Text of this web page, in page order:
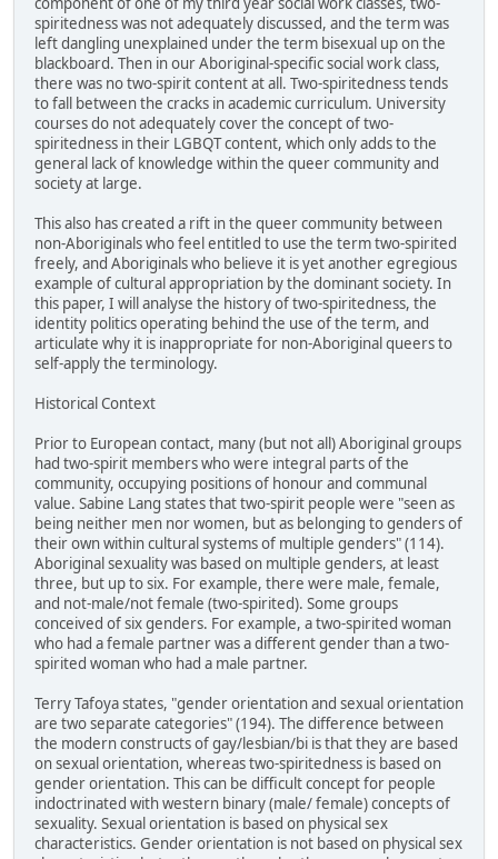
spiritedness was not adequately discussed, and the term was
left dangling unexplained under the term bisexual up on the
blackboard. Then in our Aboriginal-specific social work class,
there was no two-spirit content at all. Two-spiritedness tends
to fall between the cracks in academic curriculum. University
courses do not adequately cover the concept of two-
spiritedness in their LGBQT content, which only adds to the
general lack of knowledge within the queer community and
society at large.
This also has created a rift in the queer community between
non-Aboriginals who feel entitled to use the term two-spirited
freely, and Aboriginals who believe it is yet another egregious
example of cultural appropriation by the dominant society. In
this paper, I will analyse the history of two-spiritedness, the
identity politics operating behind the use of the term, and
articulate why it is inappropriate for non-Aboriginal queers to
self-apply the terminology.
Historical Context
Prior to European contact, many (but not all) Aboriginal groups
had two-spirit members who were integral parts of the
community, occupying positions of honour and communal
value. Sabine Lang states that two-spirit people were "seen as
being neither men nor women, but as belonging to genders of
their own within cultural systems of multiple genders" (114).
Aboriginal sexuality was based on multiple genders, at least
three, but up to six. For example, there were male, female,
and not-male/not female (two-spirited). Some groups
conceived of six genders. For example, a two-spirited woman
who had a female partner was a different gender than a two-
spirited woman who had a male partner.
Terry Tafoya states, "gender orientation and sexual orientation
are two separate categories" (194). The difference between
the modern constructs of gay/lesbian/bi is that they are based
on sexual orientation, whereas two-spiritedness is based on
gender orientation. This can be difficult concept for people
indoctrinated with western binary (male/ female) concepts of
sexuality. Sexual orientation is based on physical sex
characteristics. Gender orientation is not based on physical sex